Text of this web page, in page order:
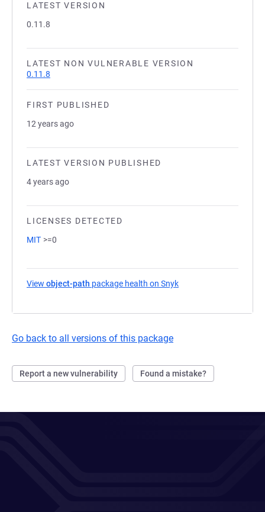
LATEST VERSION
0.11.8
LATEST NON VULNERABLE VERSION
0.11.8
FIRST PUBLISHED
12 years ago
LATEST VERSION PUBLISHED
4 years ago
LICENSES DETECTED
MIT >=0
View object-path package health on Snyk
Go back to all versions of this package
Report a new vulnerability Found a mistake?